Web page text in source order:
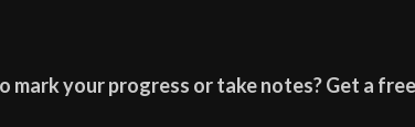
mark your progress or take notes? Get a